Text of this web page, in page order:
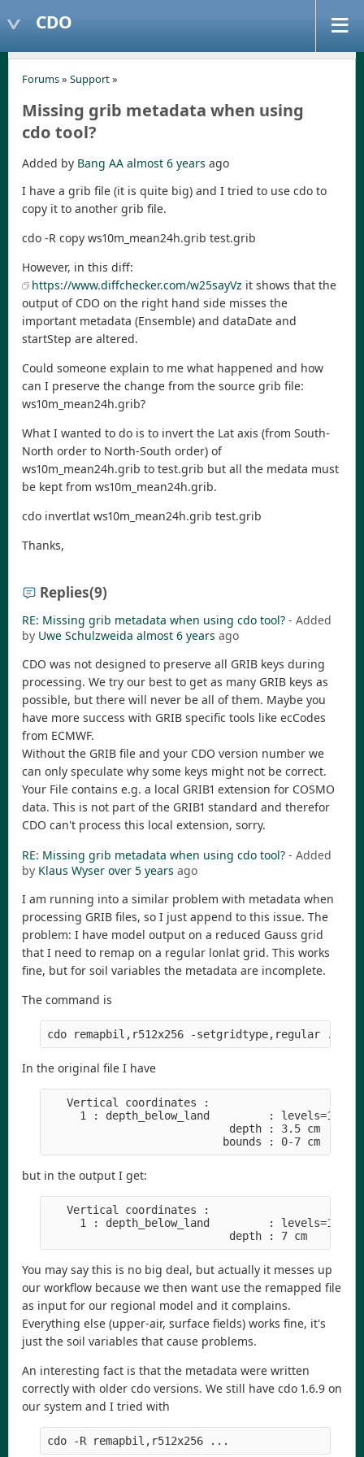
CDO
Forums» Support»
Missing grib metadata when using
cdo tool?
Added by Bang AA almost 6 years ago
I have a grib file (it is quite big) and I tried to use cdo to
copy it to another grib file.
cdo -R copy ws10m_mean24h.grib test.grib
However, in this diff:
https://www.diffchecker.com/w25sayVz it shows that the
output of CDO on the right hand side misses the
important metadata (Ensemble) and dataDate and
startStep are altered.
Could someone explain to me what happened and how
can I preserve the change from the source grib file:
ws10m_mean24h.grib?
What I wanted to do is to invert the Lat axis (from South-
North order to North-South order) of
ws10m_mean24h.grib to test.grib but all the medata must
be kept from ws10m_mean24h.grib.
cdo invertlat ws10m_mean24h.grib test.grib
Thanks,
Replies(9)
RE: Missing grib metadata when using cdo tool? - Added
by Uwe Schulzweida almost 6 years ago
CDO was not designed to preserve all GRIB keys during
processing. We try our best to get as many GRIB keys as
possible, but there will never be all of them. Maybe you
have more success with GRIB specific tools like ecCodes
from ECMWF.
Without the GRIB file and your CDO version number we
can only speculate why some keys might not be correct.
Your File contains e.g. a local GRIB1 extension for COSMO
data. This is not part of the GRIB1 standard and therefor
CDO can't process this local extension, sorry.
RE: Missing grib metadata when using cdo tool? - Added
by Klaus Wyser over 5 years ago
I am running into a similar problem with metadata when
processing GRIB files, so I just append to this issue. The
problem: I have model output on a reduced Gauss grid
that I need to remap on a regular lonlat grid. This works
fine, but for soil variables the metadata are incomplete.
The command is
In the original file I have
   Vertical coordinates :
     1 : depth_below_land         : levels=1
                            depth : 3.5 cm
but in the output I get:
   Vertical coordinates :
     1 : depth_below_land         : levels=1
You may say this is no big deal, but actually it messes up
our workflow because we then want use the remapped file
as input for our regional model and it complains.
Everything else (upper-air, surface fields) works fine, it's
just the soil variables that cause problems.
An interesting fact is that the metadata were written
correctly with older cdo versions. We still have cdo 1.6.9 on
our system and I tried with